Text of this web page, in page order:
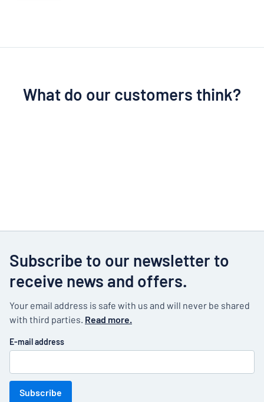
What do our customers think?
Subscribe to our newsletter to
receive news and offers.
Your email address is safe with us and will never be shared
with third parties. Read more.
E-mail address
Subscribe